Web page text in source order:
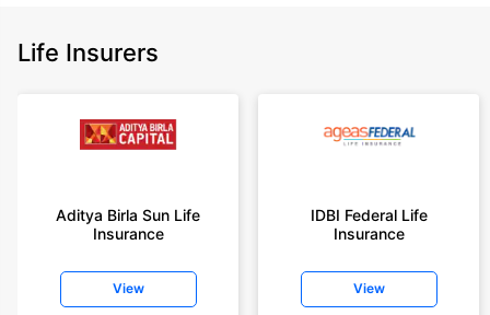
Policybazaar does not endorse, rate or recommend any particular insurer
+On the basis of your profile
years of age, rounded off to nearest 10
insurance for an 18 year-old male, non-smoker, with no pre-existing
diseases, cover upto 30 years of age rounded off to nearest 10
Life Insurers
Aditya Birla Sun Life
Insurance
View
IDBI Federal Life
Insurance
View